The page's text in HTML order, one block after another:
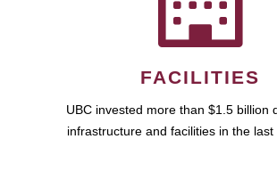
FACILITIES
UBC invested more than $1.5 billion
infrastructure and facilities in the last